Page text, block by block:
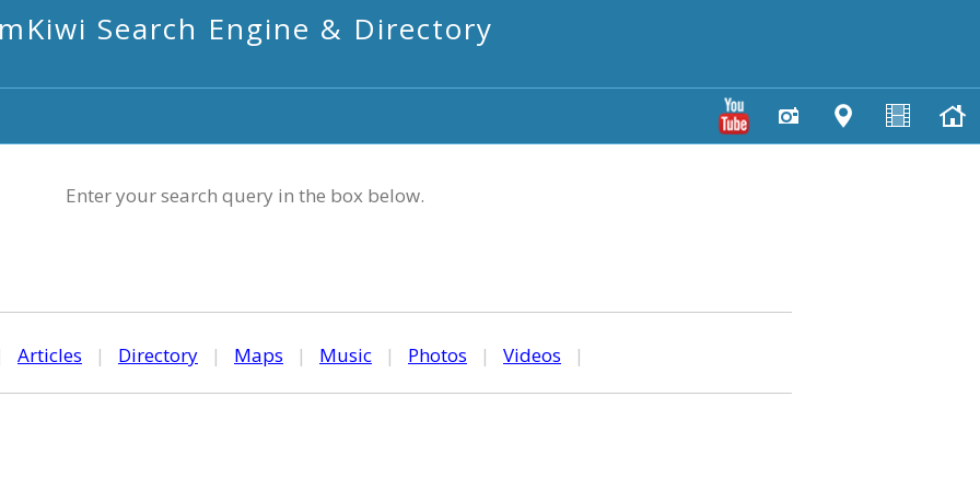
mKiwi Search Engine & Directory
Enter your search query in the box below.
Articles | Directory | Maps | Music | Photos | Videos |